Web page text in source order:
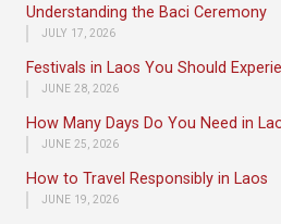
Understanding the Baci Ceremony
JULY 17, 2026
Festivals in Laos You Should
JUNE 28, 2026
How Many Days Do You Need in
JUNE 25, 2026
How to Travel Responsibly in Laos
JUNE 19, 2026